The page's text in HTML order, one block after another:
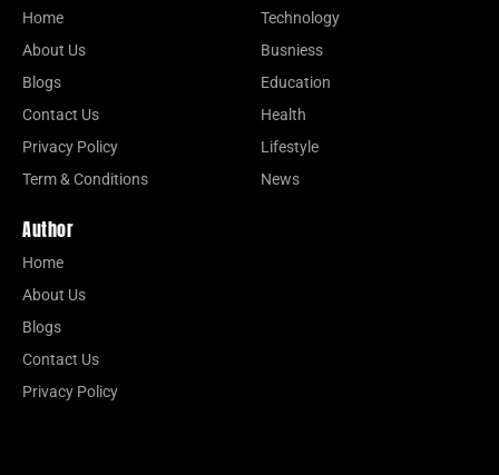
Home
About Us
Blogs
Contact Us
Privacy Policy
Term & Conditions
Technology
Busniess
Education
Health
Lifestyle
News
Author
Home
About Us
Blogs
Contact Us
Privacy Policy